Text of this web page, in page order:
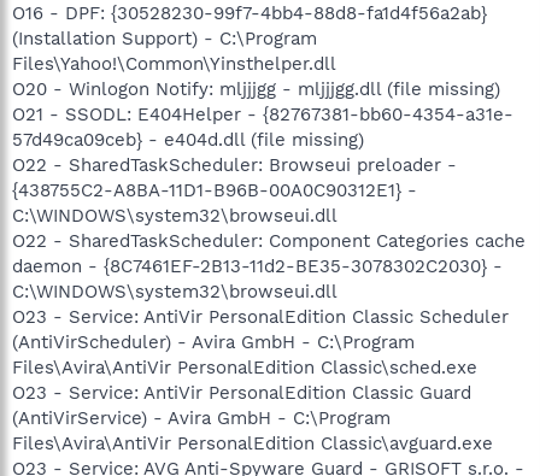
O16 - DPF: {30528230-99f7-4bb4-88d8-fa1d4f56a2ab}
(Installation Support) - C:\Program
Files\Yahoo!\Common\Yinsthelper.dll
O20 - Winlogon Notify: mljjjgg - mljjjgg.dll (file missing)
O21 - SSODL: E404Helper - {82767381-bb60-4354-a31e-
57d49ca09ceb} - e404d.dll (file missing)
O22 - SharedTaskScheduler: Browseui preloader -
{438755C2-A8BA-11D1-B96B-00A0C90312E1} -
C:\WINDOWS\system32\browseui.dll
O22 - SharedTaskScheduler: Component Categories cache
daemon - {8C7461EF-2B13-11d2-BE35-3078302C2030} -
C:\WINDOWS\system32\browseui.dll
O23 - Service: AntiVir PersonalEdition Classic Scheduler
(AntiVirScheduler) - Avira GmbH - C:\Program
Files\Avira\AntiVir PersonalEdition Classic\sched.exe
O23 - Service: AntiVir PersonalEdition Classic Guard
(AntiVirService) - Avira GmbH - C:\Program
Files\Avira\AntiVir PersonalEdition Classic\avguard.exe
O23 - Service: AVG Anti-Spyware Guard - GRISOFT s.r.o. -